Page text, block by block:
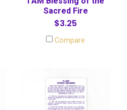
Sacred Fire
$3.25
Compare